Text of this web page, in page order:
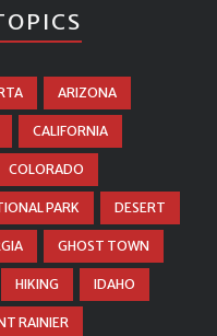
ARIZONA
CALIFORNIA
COLORADO
PARK DESERT
GHOST TOWN
HIKING IDAHO
RAINIER